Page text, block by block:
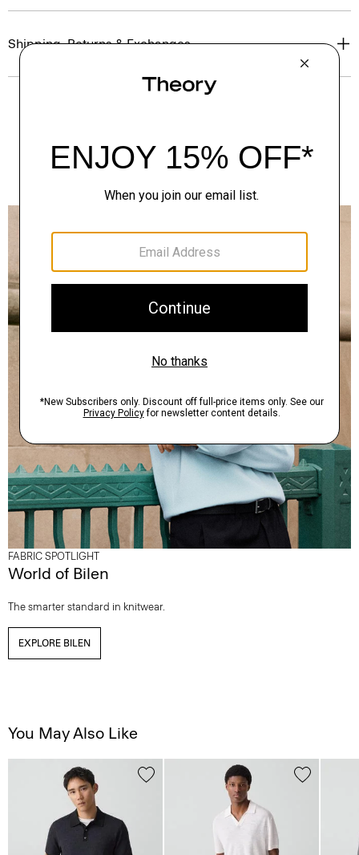
Shipping, Returns & Exchanges
FABRIC SPOTLIGHT
World of Bilen
The smarter standard in knitwear.
EXPLORE BILEN
You May Also Like